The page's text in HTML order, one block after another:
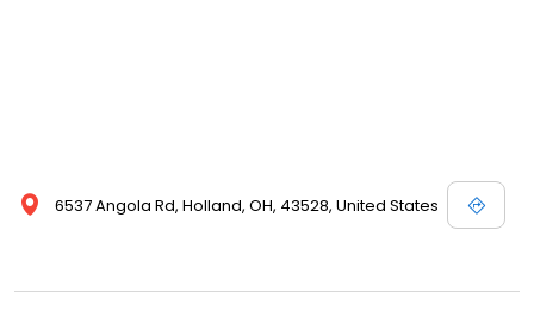
6537 Angola Rd, Holland, OH, 43528, United States